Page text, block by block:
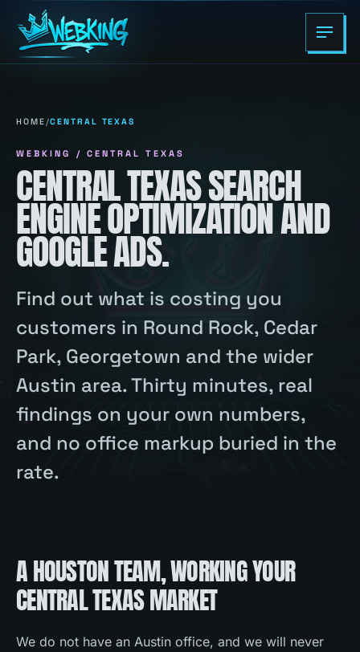
HOME/CENTRAL TEXAS
WEBKING / CENTRAL TEXAS
CENTRAL TEXAS SEARCH
ENGINE OPTIMIZATION AND
GOOGLE ADS.
Find out what is costing you
customers in Round Rock, Cedar
Park, Georgetown and the wider
Austin area. Thirty minutes, real
findings on your own numbers,
and no office markup buried in the
rate.
A HOUSTON TEAM, WORKING YOUR
CENTRAL TEXAS MARKET
We do not have an Austin office, and we will never